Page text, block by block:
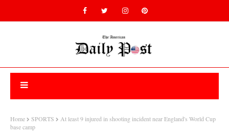
Home SPORTS
At least 9 injured in shooting incident near England's World Cup
base camp